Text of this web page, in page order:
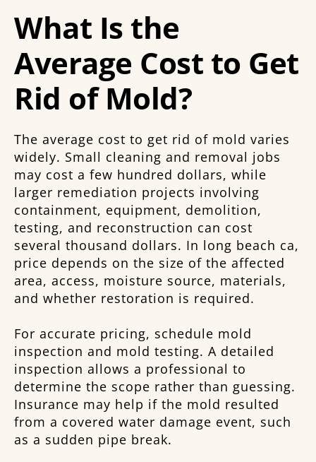
What Is the
Average Cost to Get
Rid of Mold?
The average cost to get rid of mold varies
widely. Small cleaning and removal jobs
may cost a few hundred dollars, while
larger remediation projects involving
containment, equipment, demolition,
testing, and reconstruction can cost
several thousand dollars. In long beach ca,
price depends on the size of the affected
area, access, moisture source, materials,
and whether restoration is required.
For accurate pricing, schedule mold
inspection and mold testing. A detailed
inspection allows a professional to
determine the scope rather than guessing.
Insurance may help if the mold resulted
from a covered water damage event, such
as a sudden pipe break.